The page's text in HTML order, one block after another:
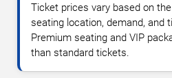
Ticket prices vary based on
seating location, demand, and
Premium seating and VIP
than standard tickets.